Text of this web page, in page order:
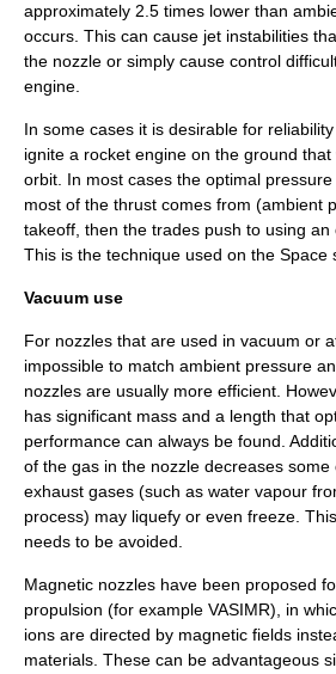
approximately 2.5 times lower than
occurs. This can cause jet instabilities
the nozzle or simply cause control
engine.
In some cases it is desirable for
ignite a rocket engine on the ground
orbit. In most cases the optimal
most of the thrust comes from (ambient
takeoff, then the trades push to using an
This is the technique used on the Space
Vacuum use
For nozzles that are used in vacuum or
impossible to match ambient pressure
nozzles are usually more efficient.
has significant mass and a length that
performance can always be found.
of the gas in the nozzle decreases
exhaust gases (such as water vapour
process) may liquefy or even freeze.
needs to be avoided.
Magnetic nozzles have been proposed
propulsion (for example VASIMR), in
ions are directed by magnetic fields
materials. These can be advantageous